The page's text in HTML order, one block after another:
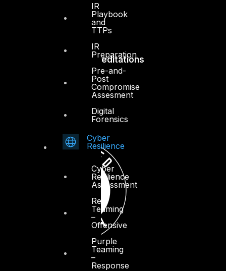
IR
Playbook
and
TTPs
IR
Preparation
Pre-and-
Post
Compromise
Assesment
Digital
Forensics
Cyber
Resilience
Cyber
Resilience
Assessment
Red
Teaming
–
Offensive
Purple
Teaming
–
Response
Accreditations